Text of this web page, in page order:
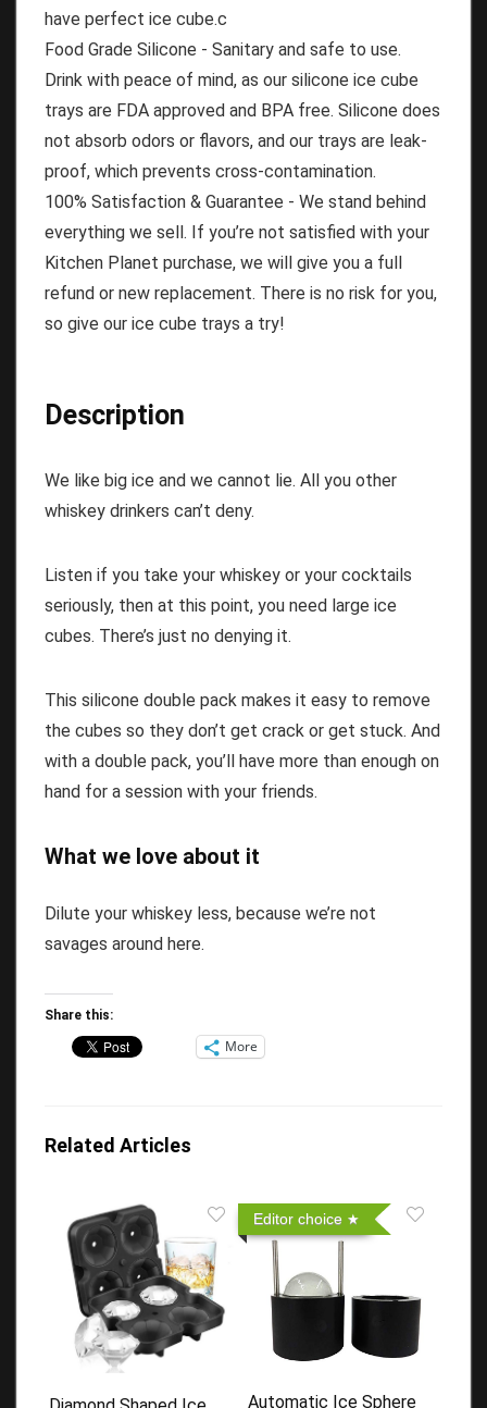
have perfect ice cube.c
Food Grade Silicone - Sanitary and safe to use.
Drink with peace of mind, as our silicone ice cube
trays are FDA approved and BPA free. Silicone does
not absorb odors or flavors, and our trays are leak-
proof, which prevents cross-contamination.
100% Satisfaction & Guarantee - We stand behind
everything we sell. If you’re not satisfied with your
Kitchen Planet purchase, we will give you a full
refund or new replacement. There is no risk for you,
so give our ice cube trays a try!
Description
We like big ice and we cannot lie. All you other
whiskey drinkers can’t deny.
Listen if you take your whiskey or your cocktails
seriously, then at this point, you need large ice
cubes. There’s just no denying it.
This silicone double pack makes it easy to remove
the cubes so they don’t get crack or get stuck. And
with a double pack, you’ll have more than enough on
hand for a session with your friends.
What we love about it
Dilute your whiskey less, because we’re not
savages around here.
Share this:
More
Related Articles
Editor choice
Automatic Ice Sphere